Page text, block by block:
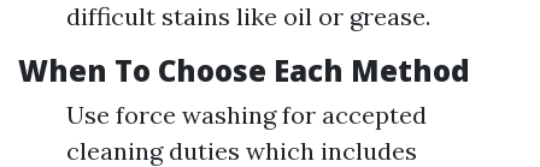
difficult stains like oil or grease.
When To Choose Each Method
Use force washing for accepted
cleaning duties which includes